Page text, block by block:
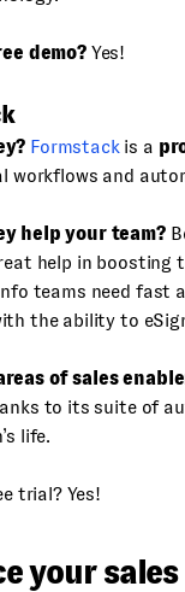
demo?Yes!
Formstackis a
workflows and
help your team?
help in boosting
teams need fast
the ability to
of sales
to its suite of
life.
trial? Yes!
your